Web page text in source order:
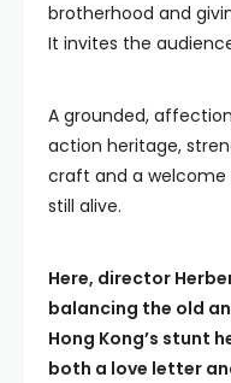
brotherhood and
It invites the
A grounded,
action heritage,
craft and a
still alive.
Here, director
balancing the old
Hong Kong’s stunt
both a love letter